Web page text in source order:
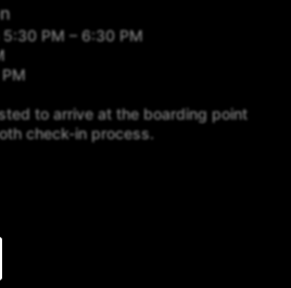
PM – 6:30 PM
to arrive at the boarding point
check-in process.